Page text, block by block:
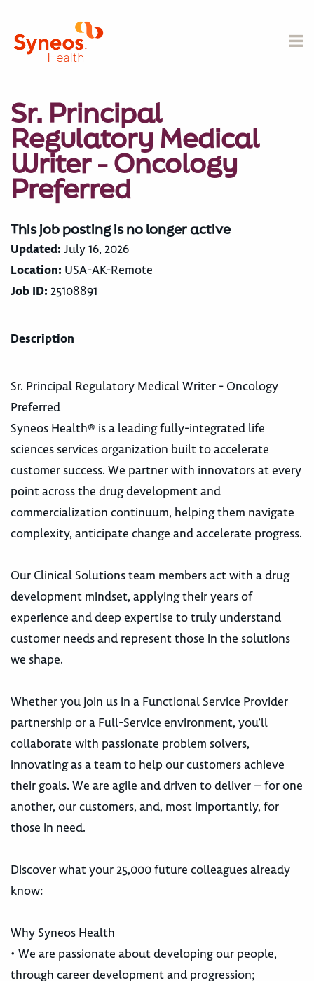
Sr. Principal
Regulatory Medical
Writer - Oncology
Preferred
This job posting is no longer active
Updated: July 16, 2026
Location: USA-AK-Remote
Job ID: 25108891
Description
Sr. Principal Regulatory Medical Writer - Oncology
Preferred
Syneos Health® is a leading fully-integrated life
sciences services organization built to accelerate
customer success. We partner with innovators at every
point across the drug development and
commercialization continuum, helping them navigate
complexity, anticipate change and accelerate progress.
Our Clinical Solutions team members act with a drug
development mindset, applying their years of
experience and deep expertise to truly understand
customer needs and represent those in the solutions
we shape.
Whether you join us in a Functional Service Provider
partnership or a Full-Service environment, you’ll
collaborate with passionate problem solvers,
innovating as a team to help our customers achieve
their goals. We are agile and driven to deliver – for one
another, our customers, and, most importantly, for
those in need.
Discover what your 25,000 future colleagues already
know:
Why Syneos Health
• We are passionate about developing our people,
through career development and progression;